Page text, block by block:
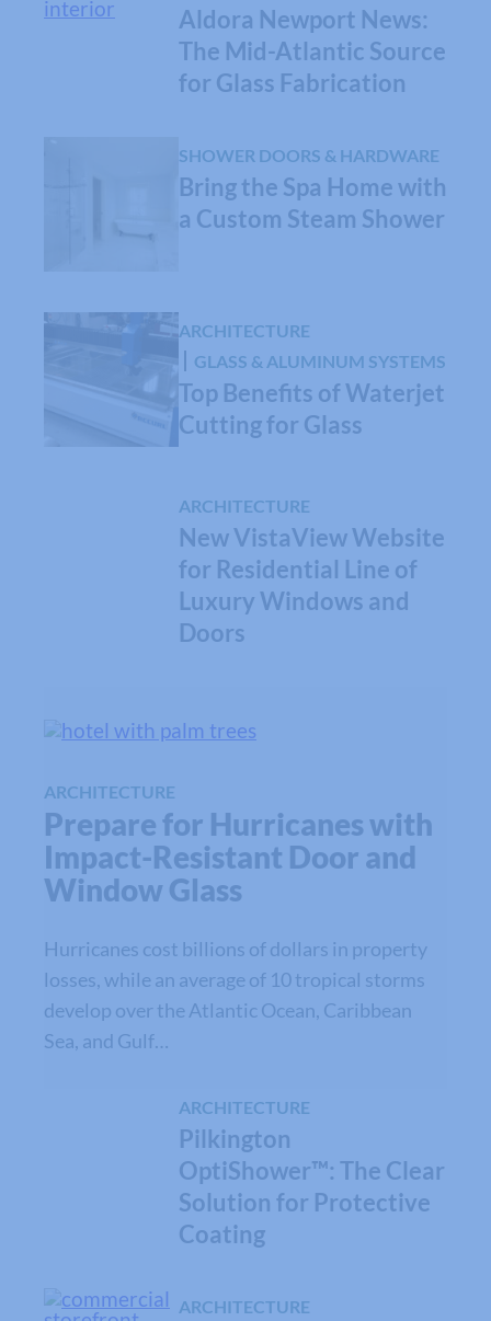
Aldora Newport News:
The Mid-Atlantic Source
for Glass Fabrication
SHOWER DOORS & HARDWARE
Bring the Spa Home with
a Custom Steam Shower
ARCHITECTURE
GLASS & ALUMINUM SYSTEMS
Top Benefits of Waterjet
Cutting for Glass
ARCHITECTURE
New VistaView Website
for Residential Line of
Luxury Windows and
Doors
ARCHITECTURE
Prepare for Hurricanes with
Impact-Resistant Door and
Window Glass
Hurricanes cost billions of dollars in property
losses, while an average of 10 tropical storms
develop over the Atlantic Ocean, Caribbean
Sea, and Gulf…
ARCHITECTURE
Pilkington
OptiShower™: The Clear
Solution for Protective
Coating
ARCHITECTURE